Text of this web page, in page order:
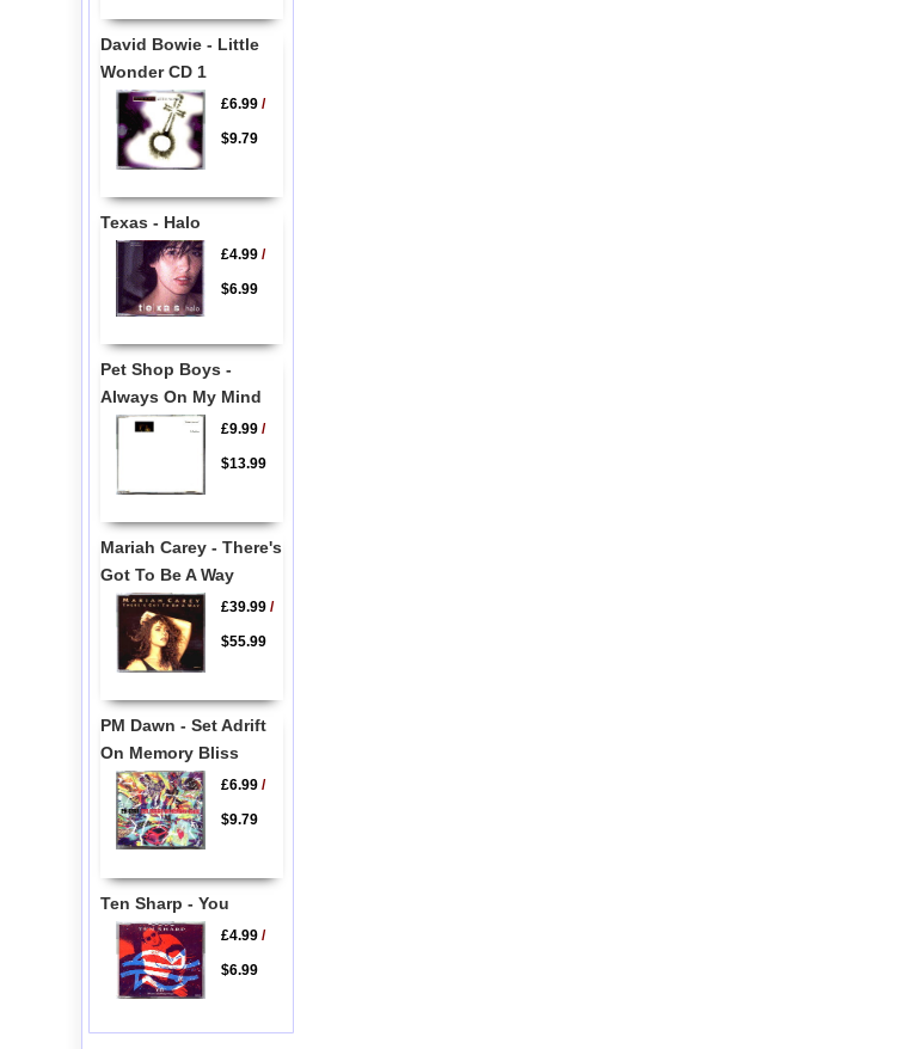
David Bowie - Little
Wonder CD 1
£6.99/
$9.79
Texas - Halo
£4.99/
$6.99
Pet Shop Boys -
Always On My Mind
£9.99/
$13.99
Mariah Carey - There's
Got To Be A Way
£39.99/
$55.99
PM Dawn - Set Adrift
On Memory Bliss
£6.99/
$9.79
Ten Sharp - You
£4.99/
$6.99